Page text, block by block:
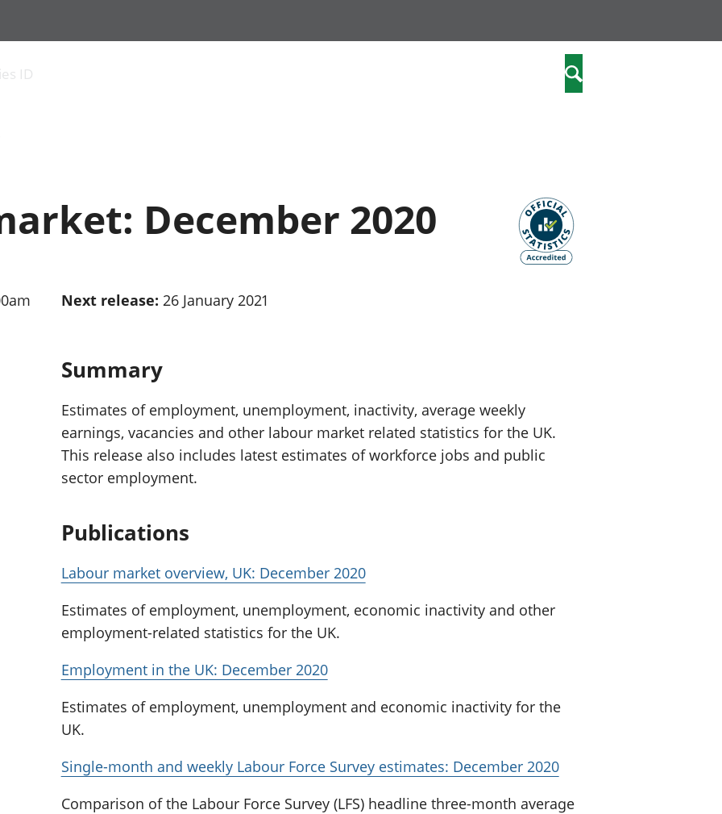
and productivity
Gross Value
Added (GVA)
pensions and
Leisure and tourism
Measuring progress, well-being
ID Search
December 2020
Next release: 26 January 2021
Summary
Estimates of employment, unemployment, inactivity, average weekly
earnings, vacancies and other labour market related statistics for the UK.
This release also includes latest estimates of workforce jobs and public
sector employment.
Publications
Labour market overview, UK: December 2020
Estimates of employment, unemployment, economic inactivity and other
employment-related statistics for the UK.
Employment in the UK: December 2020
Estimates of employment, unemployment and economic inactivity for the
UK.
Single-month and weekly Labour Force Survey estimates: December 2020
Comparison of the Labour Force Survey (LFS) headline three-month average